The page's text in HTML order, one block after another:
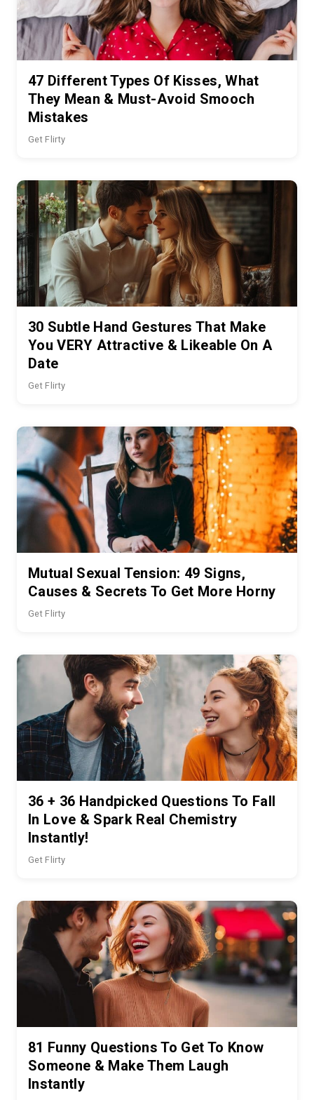
47 Different Types Of Kisses, What
They Mean & Must-Avoid Smooch
Mistakes
Get Flirty
30 Subtle Hand Gestures That Make
You VERY Attractive & Likeable On A
Date
Get Flirty
Mutual Sexual Tension: 49 Signs,
Causes & Secrets To Get More Horny
Get Flirty
36 + 36 Handpicked Questions To Fall
In Love & Spark Real Chemistry
Instantly!
Get Flirty
81 Funny Questions To Get To Know
Someone & Make Them Laugh
Instantly